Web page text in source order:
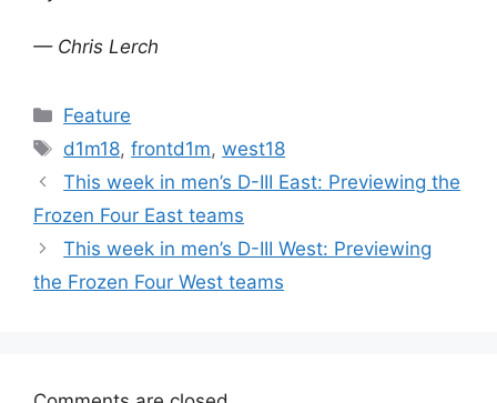
— Chris Lerch
Categories
Feature
Tags
d1m18,frontd1m,west18
This week in men’s D-III East: Previewing the
Frozen Four East teams
This week in men’s D-III West: Previewing
the Frozen Four West teams